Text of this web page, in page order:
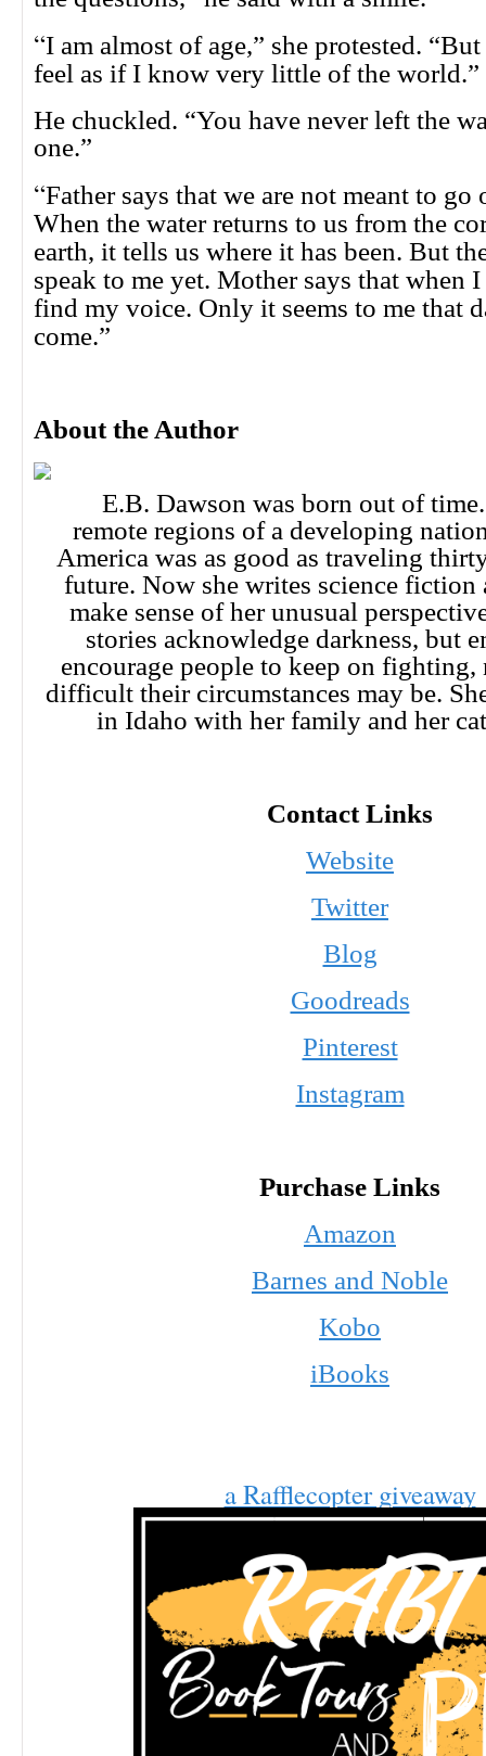
“I am almost of age,” she protested.
feel as if I know very little of the world.”
He chuckled. “You have never left the
one.”
“Father says that we are not meant to
When the water returns to us from the
earth, it tells us where it has been. But
speak to me yet. Mother says that when
find my voice. Only it seems to me that
come.”
About the Author
E.B. Dawson was born out of
remote regions of a developing
America was as good as traveling
future. Now she writes science fiction
make sense of her unusual
stories acknowledge darkness, but
encourage people to keep on fighting,
difficult their circumstances may be.
in Idaho with her family and her
Contact Links
Website
Twitter
Blog
Goodreads
Pinterest
Instagram
Purchase Links
Amazon
Barnes and Noble
Kobo
iBooks
a Rafflecopter giveaway